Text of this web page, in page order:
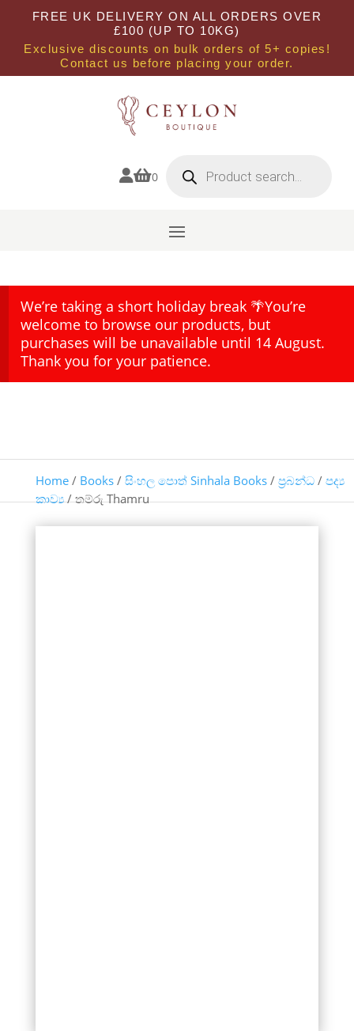
FREE UK DELIVERY ON ALL ORDERS OVER
£100 (UP TO 10KG)
Exclusive discounts on bulk orders of 5+ copies!
Contact us before placing your order.
0 search
We’re taking a short holiday break 🌴You’re
welcome to browse our products, but
purchases will be unavailable until 14 August.
Thank you for your patience.
Home/ Books/ සිංහල පොත් Sinhala Books/ ප්‍රබන්ධ/ පද්‍ය
කාව්‍ය/ තම්රු Thamru